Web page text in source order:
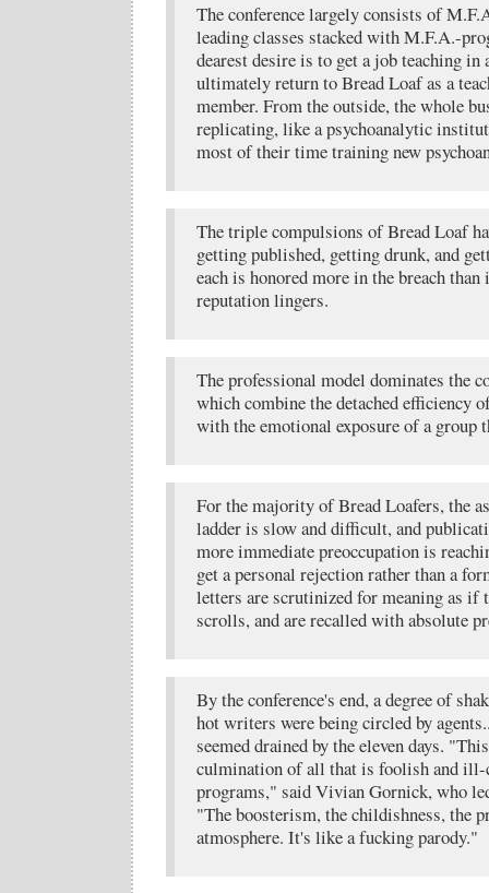
The conference largely consists of
leading classes stacked with M.F.A.-
dearest desire is to get a job teaching
ultimately return to Bread Loaf as a
member. From the outside, the whole
replicating, like a psychoanalytic
most of their time training new
The triple compulsions of Bread Loaf
getting published, getting drunk, and
each is honored more in the breach than
reputation lingers.
The professional model dominates the
which combine the detached efficiency
with the emotional exposure of a group
For the majority of Bread Loafers, the
ladder is slow and difficult, and
more immediate preoccupation is
get a personal rejection rather than a
letters are scrutinized for meaning as if
scrolls, and are recalled with absolute
By the conference's end, a degree of
hot writers were being circled by
seemed drained by the eleven days.
culmination of all that is foolish and
programs," said Vivian Gornick, who
"The boosterism, the childishness, the
atmosphere. It's like a fucking parody."